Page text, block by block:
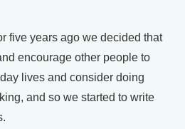
five years ago we decided that
encourage other people to
lives and consider doing
and so we started to write